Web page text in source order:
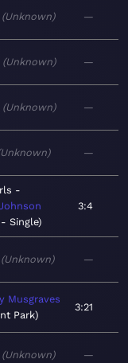
Unknown —
Unknown —
Unknown —
Unknown —
Single
3:4
Unknown —
Musgraves
Park
3:21
Unknown —